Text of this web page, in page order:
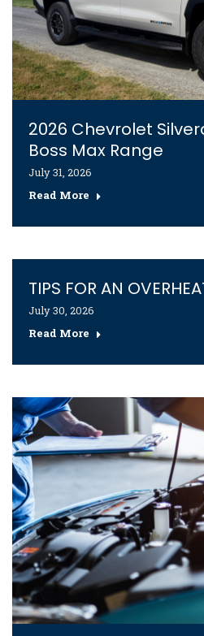
2026 Chevrolet
Boss Max Range
July 31, 2026
Read More
TIPS FOR AN
July 30, 2026
Read More